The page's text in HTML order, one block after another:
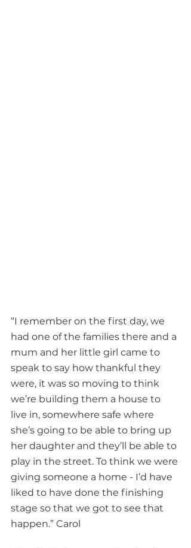
“I remember on the first day, we
had one of the families there and a
mum and her little girl came to
speak to say how thankful they
were, it was so moving to think
we’re building them a house to
live in, somewhere safe where
she’s going to be able to bring up
her daughter and they’ll be able to
play in the street. To think we were
giving someone a home - I’d have
liked to have done the finishing
stage so that we got to see that
happen.” Carol